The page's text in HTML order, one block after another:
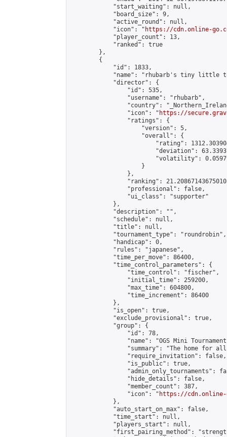
            "start_waiting": null,
            "board_size": 9,
            "active_round": null,
            "icon": "
https://cdn.online-
            "player_count": 13,
            "ranked": true
        },
        {
            "id": 1833,
"name": "rhubarb's tiny little
            "director": {
                "id": 535,
                "username": "rhubarb",
"country":
                "icon": "
https://
                "ratings": {
                    "version": 5,
                    "overall": {
"rating":
"deviation":
"volatility":
                    }
                },
"ranking":
                "professional": false,
                "ui_class": "supporter"
            },
            "description": "",
            "schedule": null,
            "title": null,
            "tournament_type": "roundrobin",
            "handicap": 0,
            "rules": "japanese",
            "time_per_move": 86400,
            "time_control_parameters": {
                "time_control": "fischer",
                "initial_time": 259200,
                "max_time": 604800,
                "time_increment": 86400
            },
            "is_open": true,
            "exclude_provisional": true,
            "group": {
                "id": 78,
"name": "OGS Mini
"summary": "The home for
                "require_invitation": false,
                "is_public": true,
"admin_only_tournaments":
                "hide_details": false,
                "member_count": 387,
                "icon": "
https://cdn.online-
            },
            "auto_start_on_max": false,
            "time_start": null,
            "players_start": null,
"first_pairing_method":